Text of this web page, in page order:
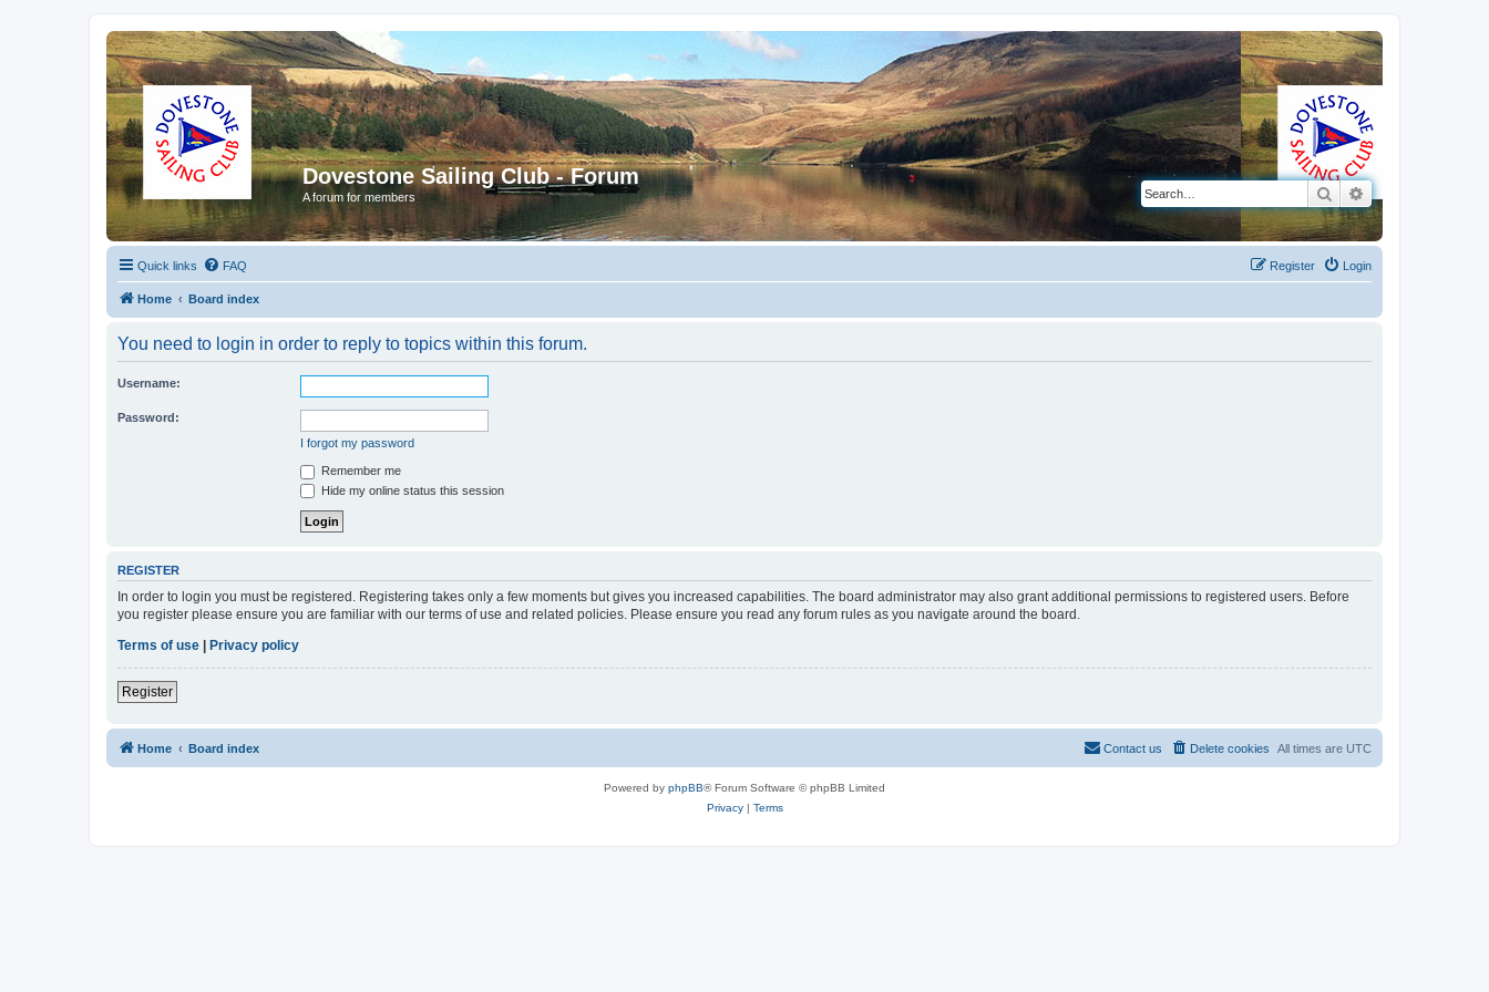
Dovestone Sailing Club - Forum
A forum for members Search
Quick links FAQ Login
Register
Home Board index
You need to login in order to reply to topics within this forum.
Username:
Password:
I forgot my password
Remember me
Hide my online status this session
REGISTER
In order to login you must be registered. Registering takes only a few moments but gives you increased capabilities. The board administrator may also grant additional permissions to registered users. Before
you register please ensure you are familiar with our terms of use and related policies. Please ensure you read any forum rules as you navigate around the board.
Terms of use | Privacy policy
Register
Home Board index All times are UTC
Delete cookies
Contact us
Powered by phpBB® Forum Software © phpBB Limited
Privacy| Terms